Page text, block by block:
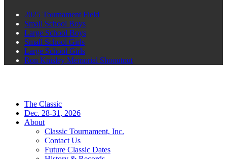
2025 Tournament Field
Small School Boys
Large School Boys
Small School Girls
Large School Girls
Ron Knisley Memorial Shooutout
The Classic
Dec. 28-31, 2026
About
Classic Tournament, Inc.
Contact Us
Future Classic Dates